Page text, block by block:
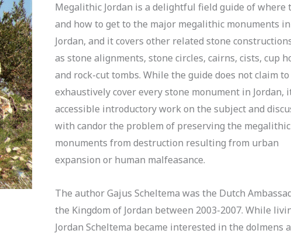
Megalithic Jordan is a delightful field guide of where
and how to get to the major megalithic monuments in
Jordan, and it covers other related stone
as stone alignments, stone circles, cairns, cists, cup
and rock-cut tombs. While the guide does not claim to
exhaustively cover every stone monument in Jordan,
accessible introductory work on the subject and
with candor the problem of preserving the megalithic
monuments from destruction resulting from urban
expansion or human malfeasance.
The author Gajus Scheltema was the Dutch
the Kingdom of Jordan between 2003-2007. While
Jordan Scheltema became interested in the dolmens